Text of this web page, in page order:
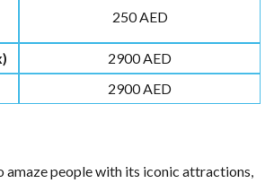
250 AED
2900 AED
2900 AED
amaze people with its iconic attractions,